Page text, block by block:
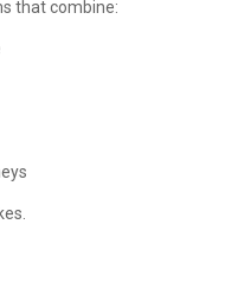
that combine: